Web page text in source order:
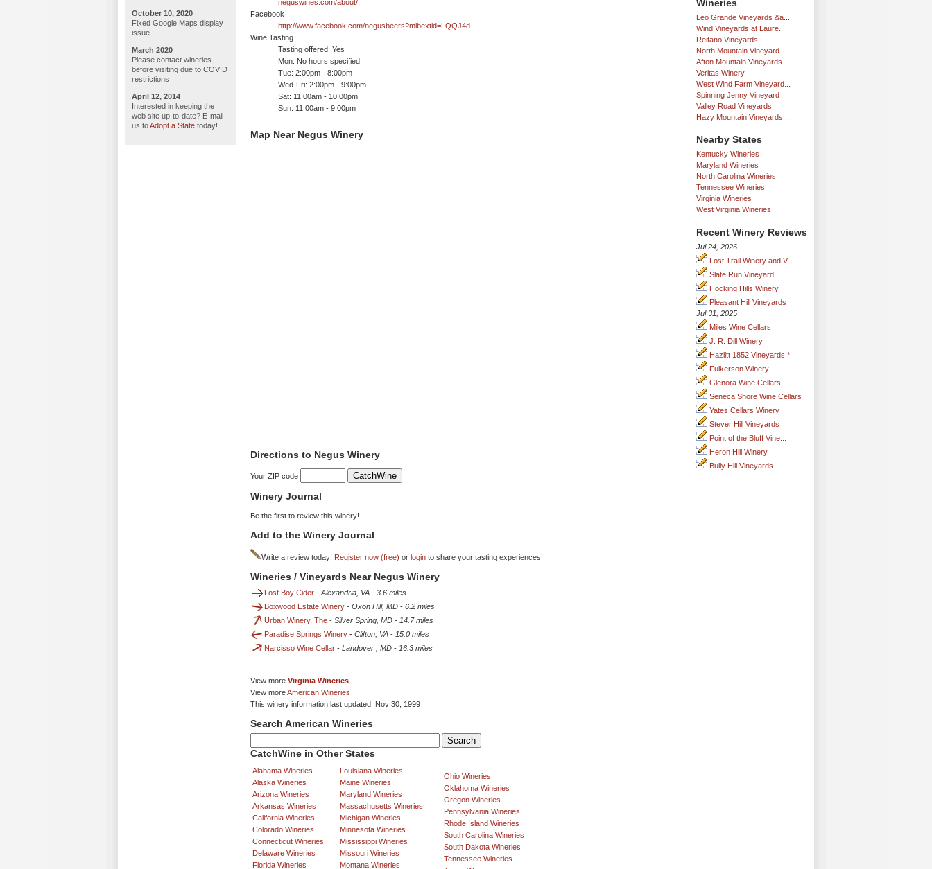
October 10, 2020
Fixed Google Maps display
issue
March 2020
Please contact wineries
before visiting due to COVID
restrictions
April 12, 2014
Interested in keeping the
web site up-to-date? E-mail
us toAdopt a State today!
Wineries
Leo Grande Vineyards &a...
Wind Vineyards at Laure...
Reitano Vineyards
North Mountain Vineyard...
Afton Mountain Vineyards
Veritas Winery
West Wind Farm Vineyard...
Spinning Jenny Vineyard
Valley Road Vineyards
Hazy Mountain Vineyards...
Nearby States
Kentucky Wineries
Maryland Wineries
North Carolina Wineries
Tennessee Wineries
Virginia Wineries
West Virginia Wineries
Recent Winery Reviews
Jul 24, 2026
Lost Trail Winery and V...
Slate Run Vineyard
Hocking Hills Winery
Pleasant Hill Vineyards
Jul 31, 2025
Miles Wine Cellars
J. R. Dill Winery
Hazlitt 1852 Vineyards *
Fulkerson Winery
Glenora Wine Cellars
Seneca Shore Wine Cellars
Yates Cellars Winery
Stever Hill Vineyards
Point of the Bluff Vine...
Heron Hill Winery
Bully Hill Vineyards
neguswines.com/about/
Facebook
http://www.facebook.com/negusbeers?mibextid=LQQJ4d
Wine Tasting
Tasting offered: Yes
Mon: No hours specified
Tue: 2:00pm - 8:00pm
Wed-Fri: 2:00pm - 9:00pm
Sat: 11:00am - 10:00pm
Sun: 11:00am - 9:00pm
Map Near Negus Winery
Directions to Negus Winery
Your ZIP code
Winery Journal
Be the first to review this winery!
Add to the Winery Journal
Write a review today! Register now (free) or login to share your tasting experiences!
Wineries / Vineyards Near Negus Winery
Lost Boy Cider - Alexandria, VA - 3.6 miles
Boxwood Estate Winery - Oxon Hill, MD - 6.2 miles
Urban Winery, The - Silver Spring, MD - 14.7 miles
Paradise Springs Winery - Clifton, VA - 15.0 miles
Narcisso Wine Cellar - Landover , MD - 16.3 miles
View more Virginia Wineries
View moreAmerican Wineries
This winery information last updated: Nov 30, 1999
Search American Wineries
CatchWine in Other States
Alabama Wineries
Alaska Wineries
Arizona Wineries
Arkansas Wineries
California Wineries
Colorado Wineries
Connecticut Wineries
Delaware Wineries
Florida Wineries
Louisiana Wineries
Maine Wineries
Maryland Wineries
Massachusetts Wineries
Michigan Wineries
Minnesota Wineries
Mississippi Wineries
Missouri Wineries
Montana Wineries
Ohio Wineries
Oklahoma Wineries
Oregon Wineries
Pennsylvania Wineries
Rhode Island Wineries
South Carolina Wineries
South Dakota Wineries
Tennessee Wineries